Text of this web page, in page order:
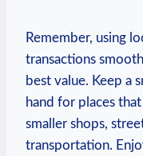
Remember, using
transactions
best value. Keep a
hand for places
smaller shops,
transportation.